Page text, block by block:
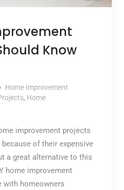
Know
Home Improvement
, Home
improvement projects
of their expensive
a great alternative to this
home improvement
with homeowners